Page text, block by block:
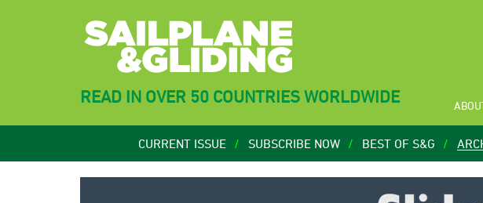
READ IN OVER 50 COUNTRIES WORLDWIDE
CURRENT ISSUE SUBSCRIBE NOW BEST OF S&G